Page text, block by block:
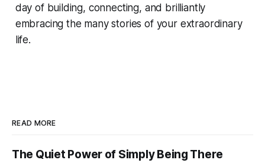
day of building, connecting, and brilliantly
embracing the many stories of your extraordinary
life.
READ MORE
The Quiet Power of Simply Being There